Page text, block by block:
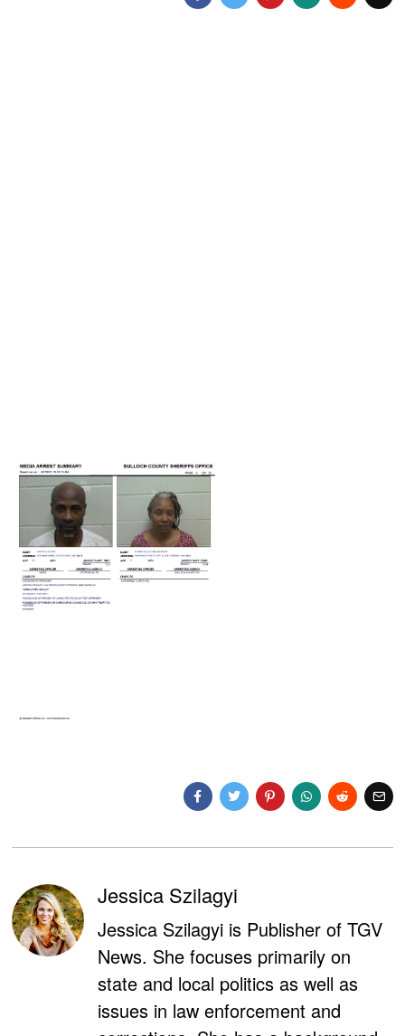
Jessica Szilagyi
Jessica Szilagyi is Publisher of TGV
News. She focuses primarily on
state and local politics as well as
issues in law enforcement and